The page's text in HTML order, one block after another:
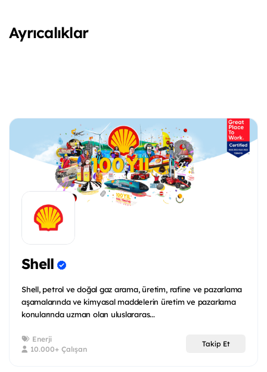
Ayrıcalıklar
Shell
Shell, petrol ve doğal gaz arama, üretim, rafine ve pazarlama
aşamalarında ve kimyasal maddelerin üretim ve pazarlama
konularında uzman olan uluslararas...
Enerji
10.000+ Çalışan
Takip Et